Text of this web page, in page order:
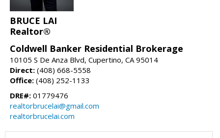
BRUCE LAI
Realtor®
Coldwell Banker Residential Brokerage
10105 S De Anza Blvd, Cupertino, CA 95014
Direct: (408) 668-5558
Office: (408) 252-1133
DRE#: 01779476
realtorbrucelai@gmail.com
realtorbrucelai.com